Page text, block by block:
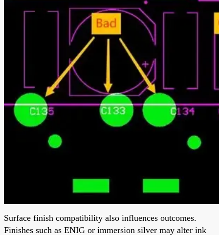
Surface finish compatibility also influences outcomes.
Finishes such as ENIG or immersion silver may alter ink